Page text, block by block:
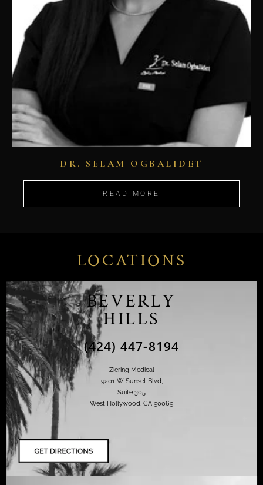
DR. SELAM OGBALIDET
READ MORE
LOCATIONS
BEVERLY
HILLS
(424) 447-8194
Ziering Medical
9201 W Sunset Blvd,
Suite 305
West Hollywood, CA 90069